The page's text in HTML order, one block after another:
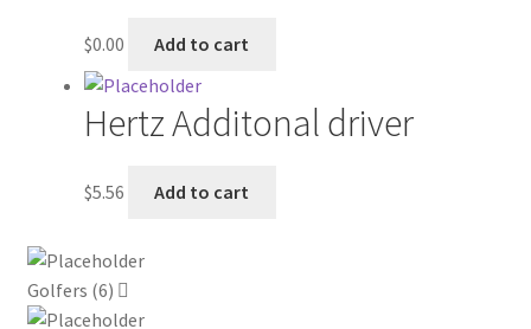
Outstanding Balances
Services
$0.00 Add to cart
Hertz Additonal driver
$5.56 Add to cart
Golfers (6)